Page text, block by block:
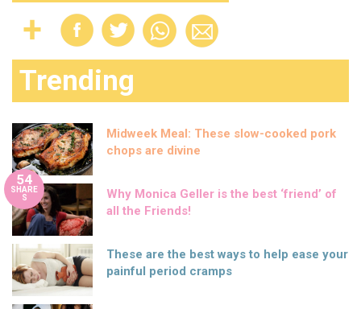
Trending
Midweek Meal: These slow-cooked pork
chops are divine
54
SHARE
S
Why Monica Geller is the best ‘friend’ of
all the Friends!
These are the best ways to help ease your
painful period cramps